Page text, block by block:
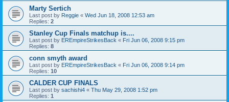
Marty Sertich
Last post by Reggie « Wed Jun 18, 2008 12:53 am
Replies: 2
Stanley Cup Finals matchup is....
Last post by EREmpireStrikesBack « Fri Jun 06, 2008 9:15 pm
Replies: 8
conn smyth award
Last post by EREmpireStrikesBack « Fri Jun 06, 2008 9:14 pm
Replies: 10
CALDER CUP FINALS
Last post by sachishi4 « Thu May 29, 2008 1:52 pm
Replies: 1